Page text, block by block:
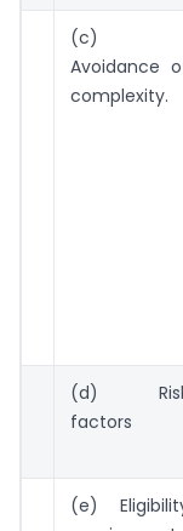
(c)
Avoidance
complexity.
(d)
factors
(e)